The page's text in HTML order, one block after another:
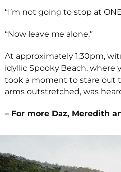
“I’m not going to stop at
“Now leave me alone.”
At approximately 1:30pm,
idyllic Spooky Beach, where
took a moment to stare out
arms outstretched, was
– For more Daz, Meredith